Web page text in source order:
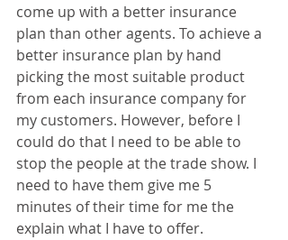
come up with a better insurance
plan than other agents. To achieve a
better insurance plan by hand
picking the most suitable product
from each insurance company for
my customers. However, before I
could do that I need to be able to
stop the people at the trade show. I
need to have them give me 5
minutes of their time for me the
explain what I have to offer.